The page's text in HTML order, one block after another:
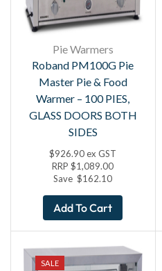
Pie Warmers
Roband PM100G Pie
Master Pie & Food
Warmer – 100 PIES,
GLASS DOORS BOTH
SIDES
$926.90 ex GST
RRP$1,089.00
Save$162.10
Add To Cart
SALE